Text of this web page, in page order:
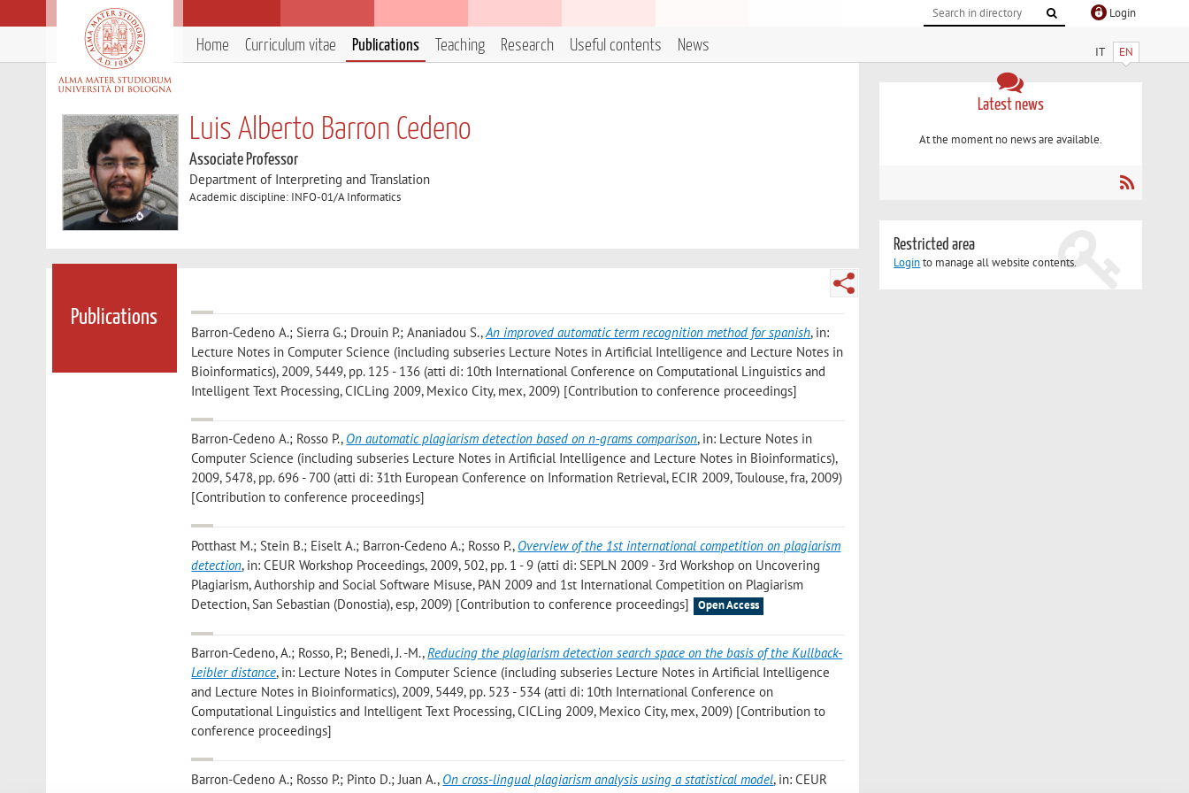
Login
IT EN
Home Curriculum vitae Publications Teaching Research Useful contents News
Luis Alberto Barron Cedeno
Associate Professor
Department of Interpreting and Translation
Academic discipline: INFO-01/A Informatics
Publications
Barron-Cedeno A.; Sierra G.; Drouin P.; Ananiadou S.,An improved automatic term recognition method for spanish, in:
Lecture Notes in Computer Science (including subseries Lecture Notes in Artificial Intelligence and Lecture Notes in
Bioinformatics), 2009, 5449, pp. 125 - 136 (atti di: 10th International Conference on Computational Linguistics and
Intelligent Text Processing, CICLing 2009, Mexico City, mex, 2009) [Contribution to conference proceedings]
Barron-Cedeno A.; Rosso P., On automatic plagiarism detection based on n-grams comparison, in: Lecture Notes in
Computer Science (including subseries Lecture Notes in Artificial Intelligence and Lecture Notes in Bioinformatics),
2009, 5478, pp. 696 - 700 (atti di: 31th European Conference on Information Retrieval, ECIR 2009, Toulouse, fra, 2009)
[Contribution to conference proceedings]
Potthast M.; Stein B.; Eiselt A.; Barron-Cedeno A.; Rosso P., Overview of the 1st international competition on plagiarism
detection, in: CEUR Workshop Proceedings, 2009, 502, pp. 1 - 9 (atti di: SEPLN 2009 - 3rd Workshop on Uncovering
Plagiarism, Authorship and Social Software Misuse, PAN 2009 and 1st International Competition on Plagiarism
Detection, San Sebastian (Donostia), esp, 2009) [Contribution to conference proceedings]
Open Access
Barron-Cedeno, A.; Rosso, P.; Benedi, J. -M.,Reducing the plagiarism detection search space on the basis of the Kullback-
Leibler distance, in: Lecture Notes in Computer Science (including subseries Lecture Notes in Artificial Intelligence
and Lecture Notes in Bioinformatics), 2009, 5449, pp. 523 - 534 (atti di: 10th International Conference on
Computational Linguistics and Intelligent Text Processing, CICLing 2009, Mexico City, mex, 2009) [Contribution to
conference proceedings]
Barron-Cedeno A.; Rosso P.; Pinto D.; Juan A., On cross-lingual plagiarism analysis using a statistical model, in: CEUR
Latest news
At the moment no news are available.
Restricted area
Loginto manage all website contents.